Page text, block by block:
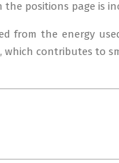
positions page is
from the energy
contributes to